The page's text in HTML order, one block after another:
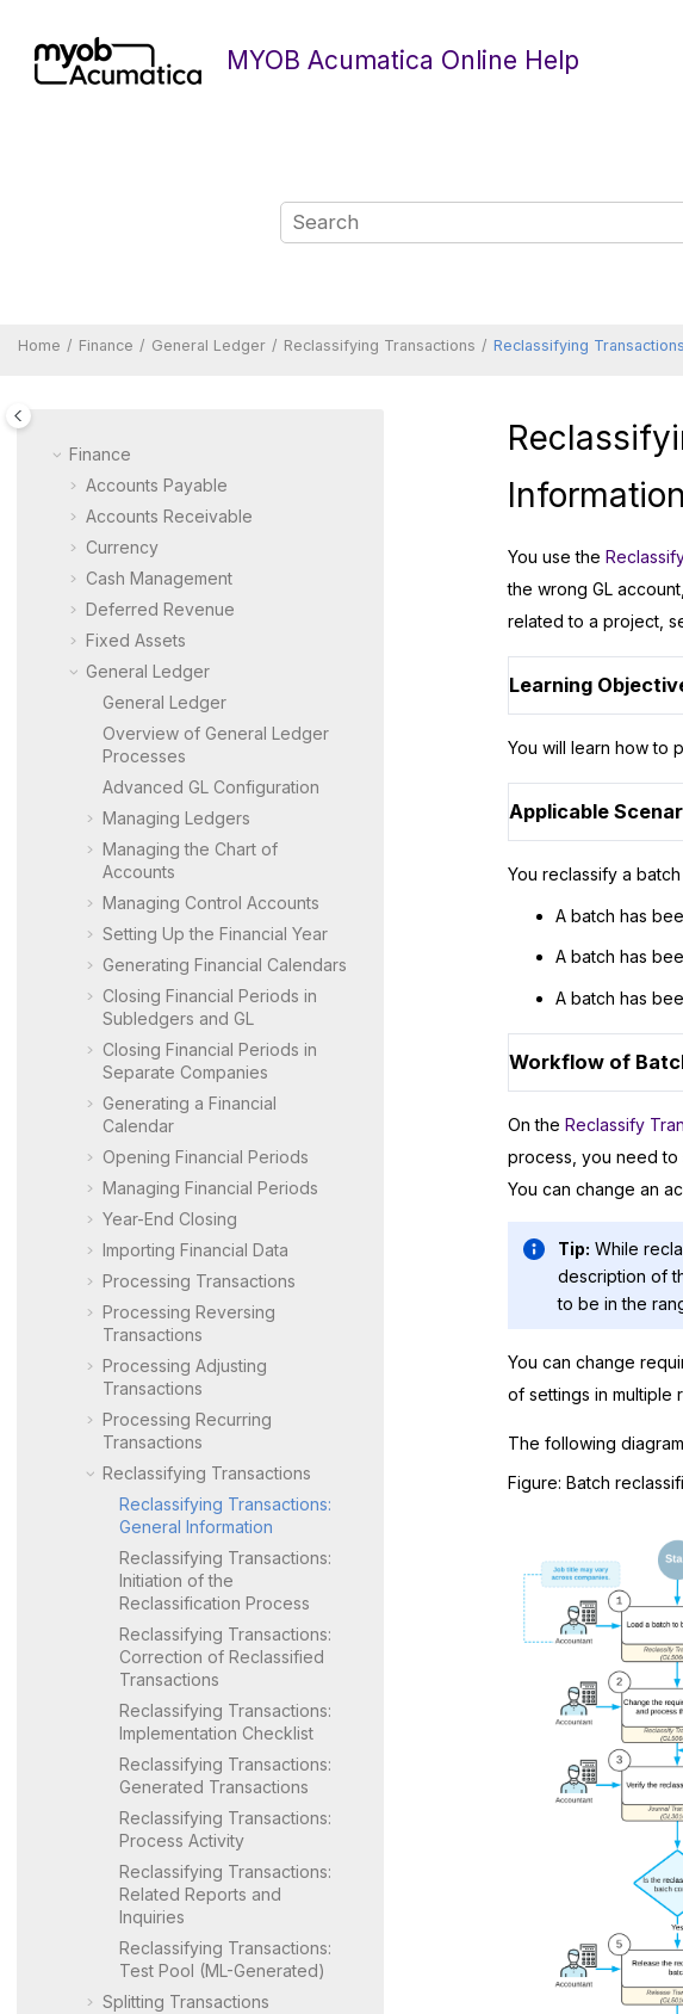
MYOB Acumatica Online Help
Home Finance General Ledger Reclassifying Transactions Reclassifying
Finance
Accounts Payable
Accounts Receivable
Currency
Cash Management
Deferred Revenue
Fixed Assets
General Ledger
General Ledger
Overview of General Ledger
Processes
Advanced GL Configuration
Managing Ledgers
Managing the Chart of
Accounts
Managing Control Accounts
Setting Up the Financial Year
Generating Financial Calendars
Closing Financial Periods in
Subledgers and GL
Closing Financial Periods in
Separate Companies
Generating a Financial
Calendar
Opening Financial Periods
Managing Financial Periods
Year-End Closing
Importing Financial Data
Processing Transactions
Processing Reversing
Transactions
Processing Adjusting
Transactions
Processing Recurring
Transactions
Reclassifying Transactions
Reclassifying Transactions:
General Information
Reclassifying Transactions:
Initiation of the
Reclassification Process
Reclassifying Transactions:
Correction of Reclassified
Transactions
Reclassifying Transactions:
Implementation Checklist
Reclassifying Transactions:
Generated Transactions
Reclassifying Transactions:
Process Activity
Reclassifying Transactions:
Related Reports and
Inquiries
Reclassifying Transactions:
Test Pool (ML-Generated)
Splitting Transactions
Information
You use the
the wrong GL
related to a project,
Learning
You will learn how to
Applicable
You reclassify a
A batch has
A batch has
A batch has
Workflow of
On the Reclassify
process, you need to
You can change an
Tip: While
description of
to be in the
You can change
of settings in multiple
The following
Figure Batch